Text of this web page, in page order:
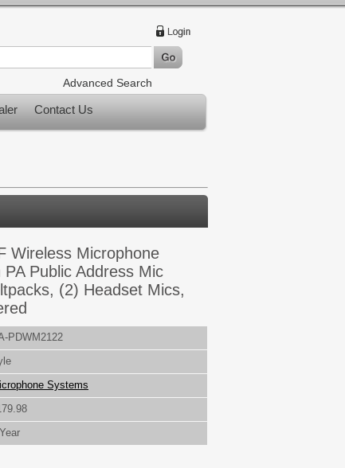
Advanced Search
Contact Us
Wireless Microphone
Public Address Mic
(2) Headset Mics,
PDWM2122
Systems